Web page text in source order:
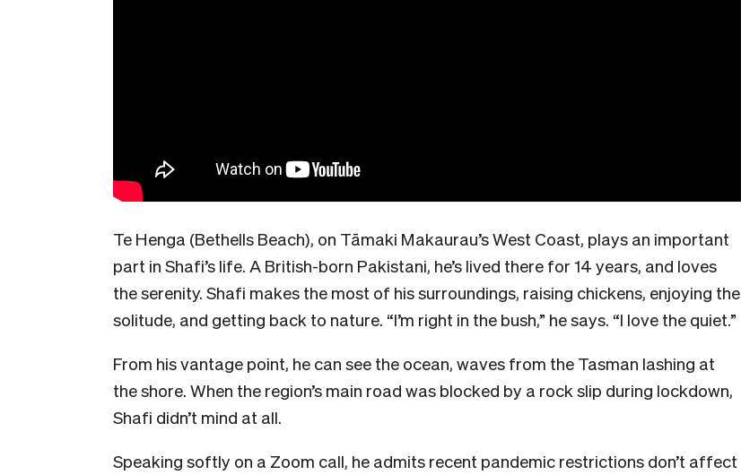
Te Henga (Bethells Beach), on Tāmaki Makaurau’s West Coast, plays an important
part in Shafi’s life. A British-born Pakistani, he’s lived there for 14 years, and loves
the serenity. Shafi makes the most of his surroundings, raising chickens, enjoying the
solitude, and getting back to nature. “I’m right in the bush,” he says. “I love the quiet.”
From his vantage point, he can see the ocean, waves from the Tasman lashing at
the shore. When the region’s main road was blocked by a rock slip during lockdown,
Shafi didn’t mind at all.
Speaking softly on a Zoom call, he admits recent pandemic restrictions don’t affect